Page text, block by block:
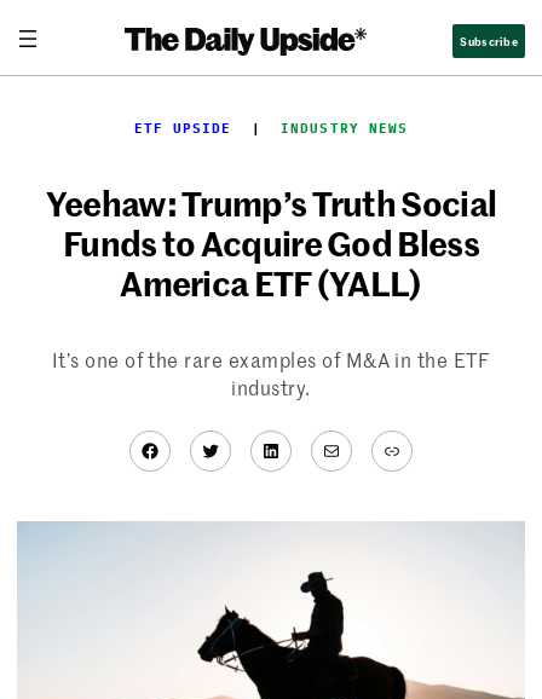
content
Subscribe
ETF UPSIDE
  |
INDUSTRY NEWS
Yeehaw: Trump’s Truth Social
Funds to Acquire God Bless
America ETF (YALL)
It’s one of the rare examples of M&A in the ETF
industry.
Facebook
TwitterLinkedIn
MailLink